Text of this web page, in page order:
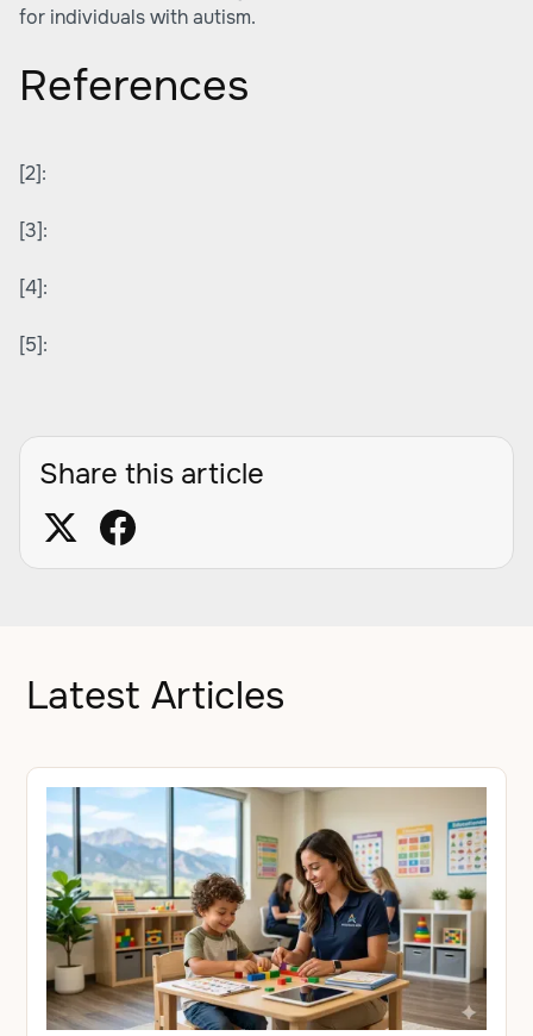
for individuals with autism.
References
[2]:
[3]:
[4]:
[5]:
Share this article
Latest Articles